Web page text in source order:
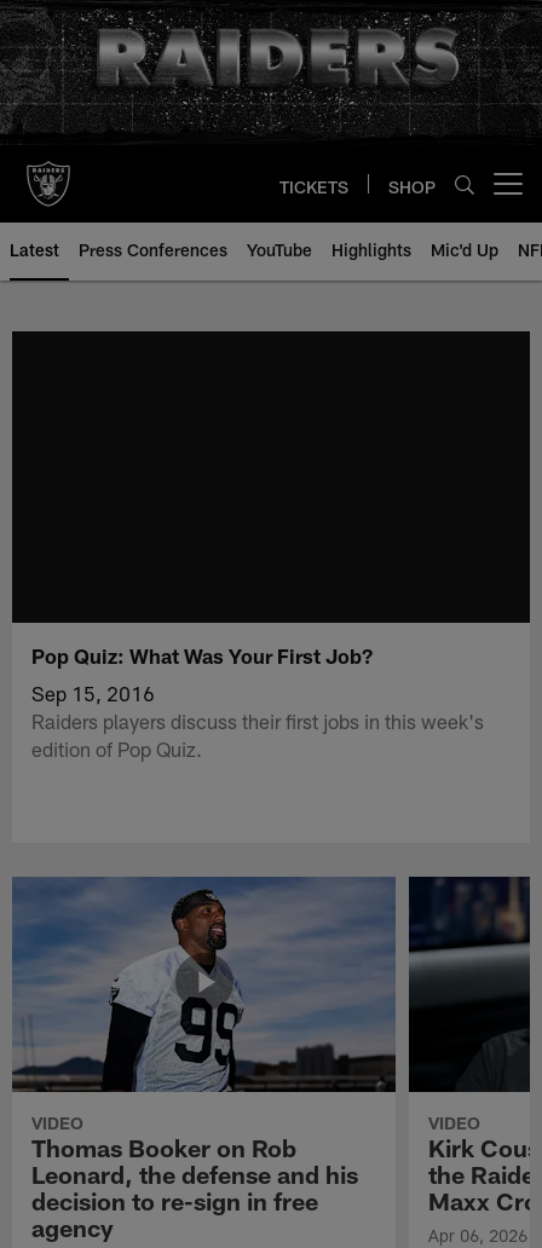
Skip
to
main
content
TICKETS SHOP
Latest Press Conferences YouTube Highlights Mic'd Up
Pop Quiz: What Was Your First Job?
Sep 15, 2016
Raiders players discuss their first jobs in this week's
edition of Pop Quiz.
VIDEO
Thomas Booker on Rob
Leonard, the defense and his
decision to re-sign in free
agency
VIDEO
Kirk
the
Maxx
Apr 06, 2026